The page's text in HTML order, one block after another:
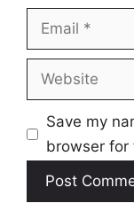
Email
Website
Save my
browser for